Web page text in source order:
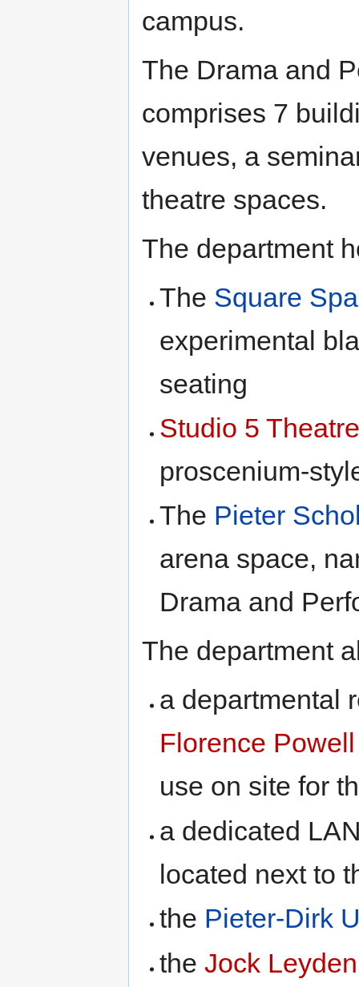
campus.
The Drama and
comprises 7
venues, a
theatre spaces.
The department
The Square
experimental
seating
Studio 5
proscenium-
The Pieter
arena space,
Drama and
The department
a departmental
Florence
use on site for
a dedicated
located next to
the Pieter-Dirk
theJock Leyden